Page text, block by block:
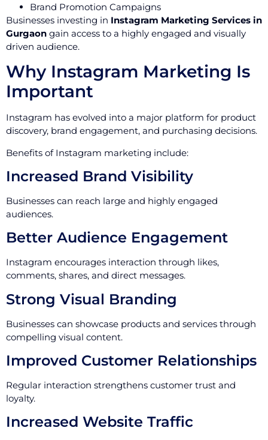
Brand Promotion Campaigns
Businesses investing in Instagram Marketing Services in
Gurgaon gain access to a highly engaged and visually
driven audience.
Why Instagram Marketing Is
Important
Instagram has evolved into a major platform for product
discovery, brand engagement, and purchasing decisions.
Benefits of Instagram marketing include:
Increased Brand Visibility
Businesses can reach large and highly engaged
audiences.
Better Audience Engagement
Instagram encourages interaction through likes,
comments, shares, and direct messages.
Strong Visual Branding
Businesses can showcase products and services through
compelling visual content.
Improved Customer Relationships
Regular interaction strengthens customer trust and
loyalty.
Increased Website Traffic